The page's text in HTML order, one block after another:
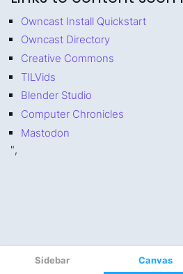
Sidebar Canvas